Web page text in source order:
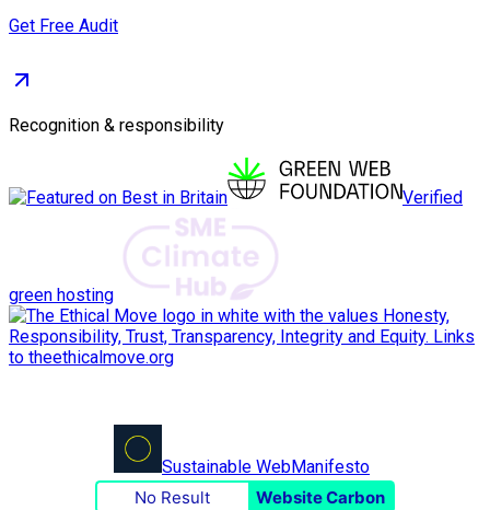
Get Free Audit
Recognition & responsibility
Verified
green hosting
Sustainable WebManifesto
No Result
Website Carbon